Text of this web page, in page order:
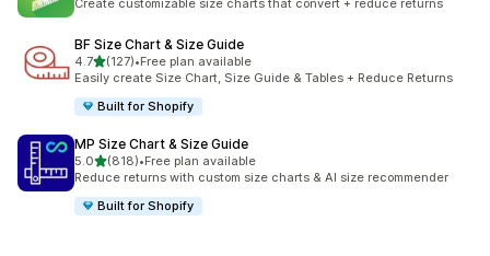
Create customizable size charts that convert + reduce returns
BF Size Chart & Size Guide
4.7out of 5 stars
(127)
127 total reviews
•Free plan available
Easily create Size Chart, Size Guide & Tables + Reduce Returns
Built for Shopify
MP Size Chart & Size Guide
5.0out of 5 stars
(818)
818 total reviews
•Free plan available
Reduce returns with custom size charts & AI size recommender
Built for Shopify